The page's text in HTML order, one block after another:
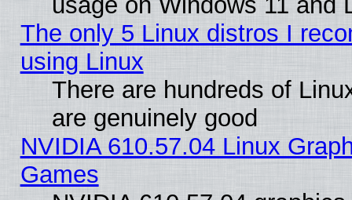
The only 5 Linux distros I
using Linux
There are hundreds of
are genuinely good
NVIDIA 610.57.04 Linux
Games